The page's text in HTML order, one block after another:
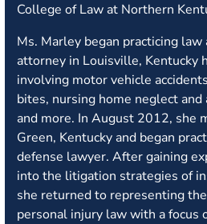
College of Law at Northern
Ms. Marley began practicing
attorney in Louisville, Kentucky
involving motor vehicle
bites, nursing home neglect
and more. In August 2012, she
Green, Kentucky and began
defense lawyer. After gaining
into the litigation strategies of
she returned to representing
personal injury law with a focus